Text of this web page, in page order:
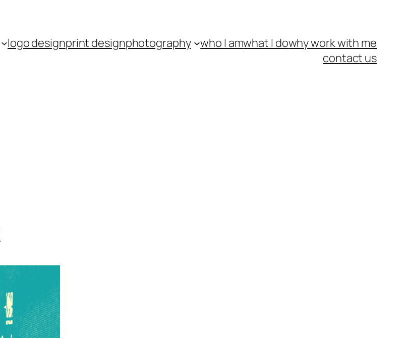
logo designprint designphotography who I amwhat I dowhy work with me
contact us